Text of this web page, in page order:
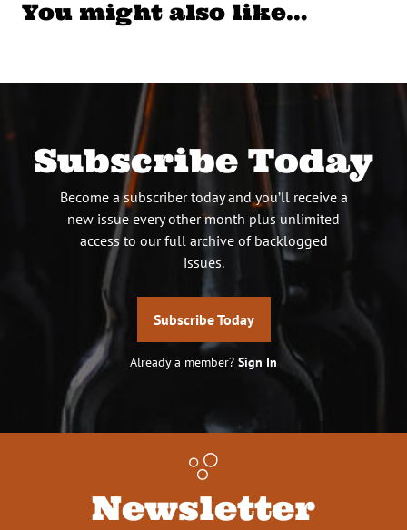
You might also like…
Subscribe Today
Become a subscriber today and you’ll receive a
new issue every other month plus unlimited
access to our full archive of backlogged
issues.
Subscribe Today
Already a member? Sign In
Newsletter